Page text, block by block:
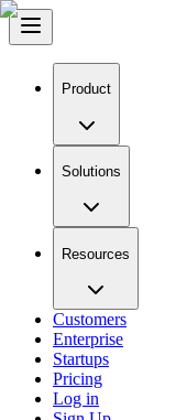
Product
Solutions
Resources
Customers
Enterprise
Startups
Pricing
Log in